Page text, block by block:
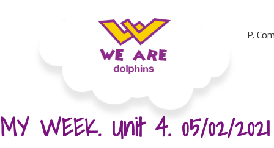
We Are Dolphins. Acquiring A New Language
P.
MY WEEK. Unit 4. 05/02/2021